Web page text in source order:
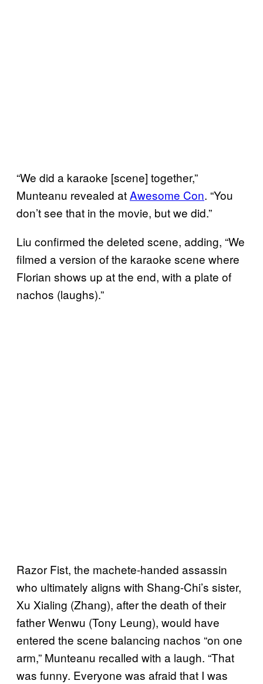
“We did a karaoke [scene] together,”
Munteanu revealed atAwesome Con. “You
don’t see that in the movie, but we did.”
Liu confirmed the deleted scene, adding, “We
filmed a version of the karaoke scene where
Florian shows up at the end, with a plate of
nachos (laughs).”
Razor Fist, the machete-handed assassin
who ultimately aligns with Shang-Chi’s sister,
Xu Xialing (Zhang), after the death of their
father Wenwu (Tony Leung), would have
entered the scene balancing nachos “on one
arm,” Munteanu recalled with a laugh. “That
was funny. Everyone was afraid that I was